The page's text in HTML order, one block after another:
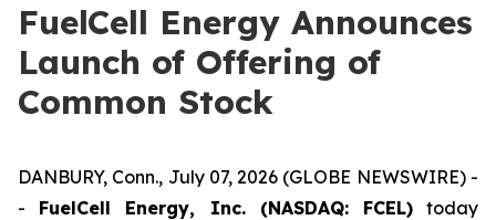
FuelCell Energy Announces
Launch of Offering of
Common Stock
DANBURY, Conn., July 07, 2026 (GLOBE NEWSWIRE) -
- FuelCell Energy, Inc. (NASDAQ: FCEL)today